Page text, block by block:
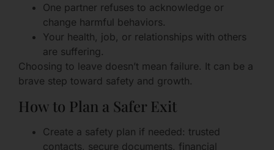
One partner refuses to acknowledge or
change harmful behaviors.
Your health, job, or relationships with others
are suffering.
Choosing to leave doesn’t mean failure. It can be a
brave step toward safety and growth.
How to Plan a Safer Exit
Create a safety plan if needed: trusted
contacts, secure documents, financial